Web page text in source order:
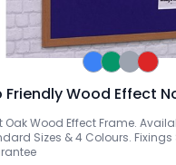
Friendly Wood Effect
Oak Wood Effect Frame.
Sizes & 4 Colours. Fixings